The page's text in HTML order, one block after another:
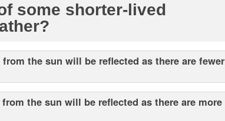
some shorter-lived
the sun will be reflected as there are fewer
the sun will be reflected as there are more